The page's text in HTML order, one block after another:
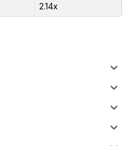
2.14x